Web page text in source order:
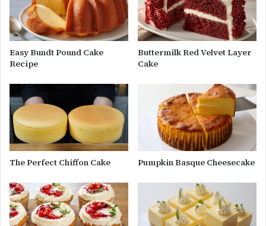
Easy Bundt Pound Cake
Recipe
Buttermilk Red Velvet Layer
Cake
The Perfect Chiffon Cake Pumpkin Basque Cheesecake